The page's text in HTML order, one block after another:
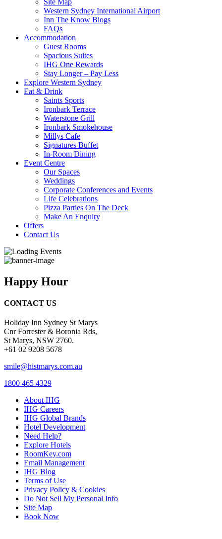
Site Map
Western Sydney International Airport
Inn The Know Blogs
FAQs
Accommodation
Guest Rooms
Spacious Suites
IHG One Rewards
Stay Longer – Pay Less
Explore Western Sydney
Eat & Drink
Saints Sports
Ironbark Terrace
Waterstone Grill
Ironbark Smokehouse
Millys Cafe
Signatures Buffet
In-Room Dining
Event Centre
Our Spaces
Weddings
Corporate Conferences and Events
Life Celebrations
Pizza Parties On The Deck
Make An Enquiry
Offers
Contact Us
Happy Hour
CONTACT US
Holiday Inn Sydney St Marys
Cnr Forrester & Boronia Rds,
St Marys, NSW 2760.
+61 02 9208 5678
smile@histmarys.com.au
1800 465 4329
About IHG
IHG Careers
IHG Global Brands
Hotel Development
Need Help?
Explore Hotels
RoomKey.com
Email Management
IHG Blog
Terms of Use
Privacy Policy & Cookies
Do Not Sell My Personal Info
Site Map
Book Now